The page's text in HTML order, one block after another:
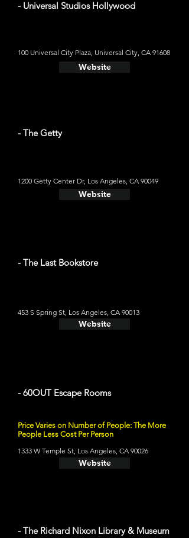
- Universal Studios Hollywood
100 Universal City Plaza, Universal City, CA 91608
Website
- The Getty
1200 Getty Center Dr, Los Angeles, CA 90049
Website
- The Last Bookstore
453 S Spring St, Los Angeles, CA 90013
Website
- 60OUT Escape Rooms
Price Varies on Number of People: The More
People Less Cost Per Person
1333 W Temple St, Los Angeles, CA 90026
Website
- The Richard Nixon Library & Museum